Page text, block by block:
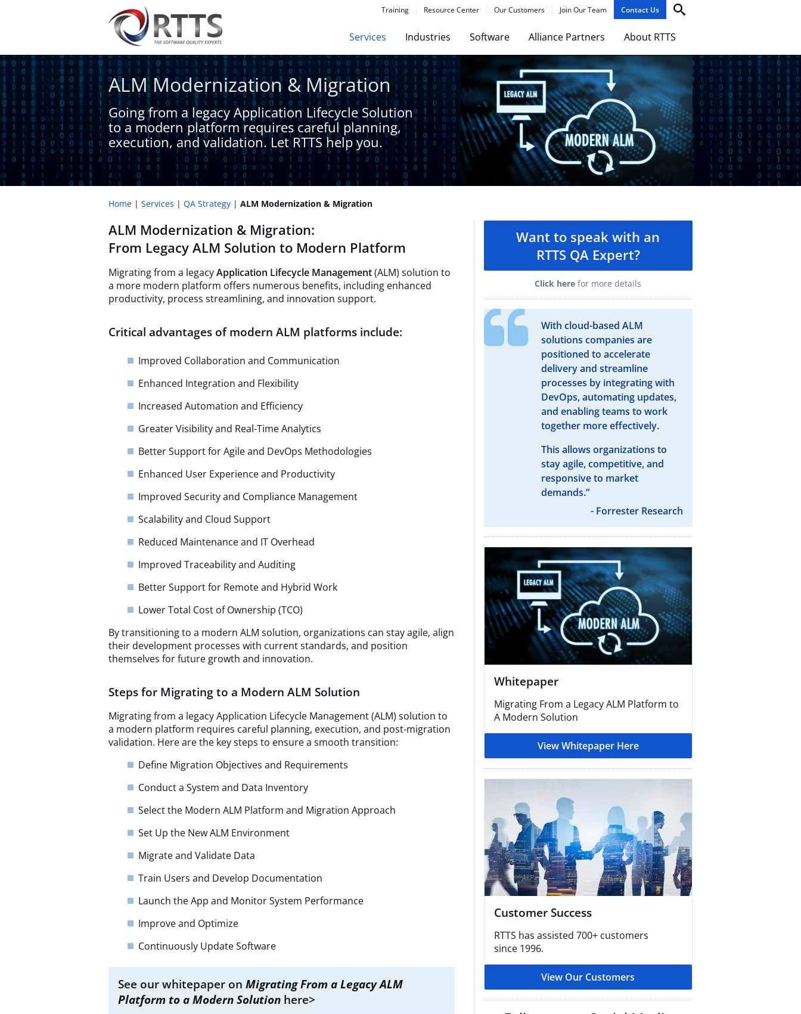
Training Resource Center Our Customers Join Our Team Contact Us
Services Industries Software Alliance Partners About RTTS
ALM Modernization & Migration​
Going from a legacy Application Lifecycle Solution
to a modern platform requires careful planning,
execution, and validation. Let RTTS help you.​
Home Services QA Strategy ALM Modernization & Migration​
ALM Modernization & Migration​:
From Legacy ALM Solution to Modern Platform​
Migrating from a legacyApplication Lifecycle Management(ALM) solution to
a more modern platform offers numerous benefits, including enhanced
productivity, process streamlining, and innovation support.
Critical advantages of modern ALM platforms include:
Improved Collaboration and Communication
Enhanced Integration and Flexibility
Increased Automation and Efficiency
Greater Visibility and Real-Time Analytics
Better Support for Agile and DevOps Methodologies
Enhanced User Experience and Productivity
Improved Security and Compliance Management
Scalability and Cloud Support
Reduced Maintenance and IT Overhead
Improved Traceability and Auditing
Better Support for Remote and Hybrid Work
Lower Total Cost of Ownership (TCO)
By transitioning to a modern ALM solution, organizations can stay agile, align
their development processes with current standards, and position
themselves for future growth and innovation.
Steps for Migrating to a Modern ALM Solution
Migrating from a legacy Application Lifecycle Management (ALM) solution to
a modern platform requires careful planning, execution, and post-migration
validation. Here are the key steps to ensure a smooth transition:
Define Migration Objectives and Requirements
Conduct a System and Data Inventory
Select the Modern ALM Platform and Migration Approach
Set Up the New ALM Environment
Migrate and Validate Data
Train Users and Develop Documentation
Launch the App and Monitor System Performance
Improve and Optimize
Continuously Update Software
See our whitepaper on Migrating From a Legacy ALM
Platform to a Modern Solution here>
Want to speak with an
RTTS QA Expert?
Click here for more details
With cloud-based ALM
solutions companies are
positioned to accelerate
delivery and streamline
processes by integrating with
DevOps, automating updates,
and enabling teams to work
together more effectively.
This allows organizations to
stay agile, competitive, and
responsive to market
demands.”
- Forrester Research
Whitepaper
Migrating From a Legacy ALM Platform to
A Modern Solution
View Whitepaper Here
Customer Success
RTTS has assisted 700+ customers
since 1996.
View Our Customers